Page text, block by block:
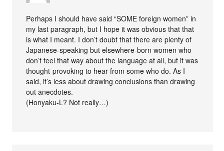
Perhaps I should have said “SOME foreign women” in
my last paragraph, but I hope it was obvious that that
is what I meant. I don’t doubt that there are plenty of
Japanese-speaking but elsewhere-born women who
don’t feel that way about the language at all, but it was
thought-provoking to hear from some who do. As I
said, it’s less about drawing conclusions than drawing
out anecdotes.
(Honyaku-L? Not really…)